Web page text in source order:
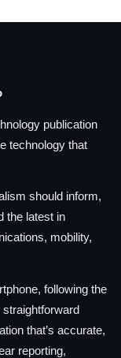
publication
technology that
should inform,
the latest in
mobility,
following the
that’s accurate,
reporting,